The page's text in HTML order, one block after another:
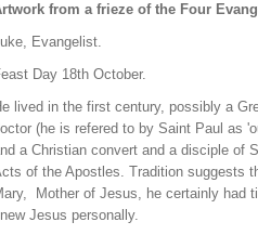
from a frieze of the Four
Evangelist.
Day 18th October.
lived in the first century, possibly a
(he is refered to by Saint Paul as
a Christian convert and a disciple of
of the Apostles. Tradition suggests
Mother of Jesus, he certainly had
Jesus personally.